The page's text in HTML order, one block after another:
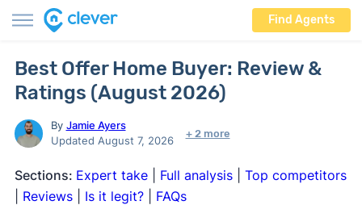
Find Agents
Best Offer Home Buyer: Review &
Ratings (August 2026)
By Jamie Ayers
Updated August 7, 2026
+ 2 more
Sections: Expert take| Full analysis| Top competitors
Reviews| Is it legit?| FAQs